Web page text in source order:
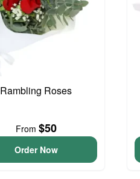
Rambling Roses
From $50
Order Now